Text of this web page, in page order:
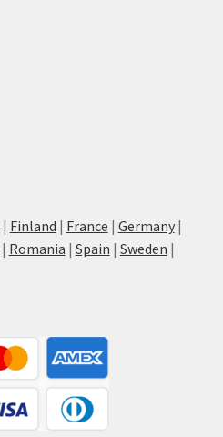
| Finland | France | Germany|
| Romania | Spain | Sweden |